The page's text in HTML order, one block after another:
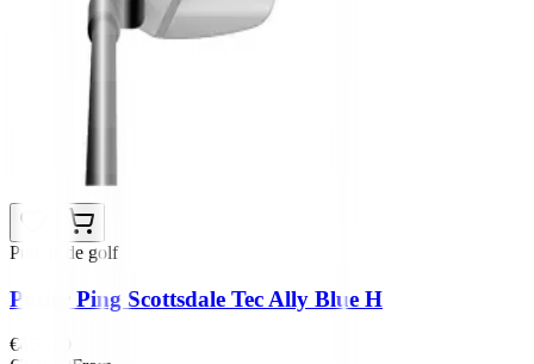
Putters de golf
Putter Ping Scottsdale Tec Ally Blue H
€450.00